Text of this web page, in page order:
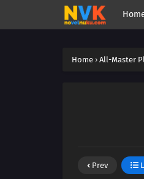
Home › All-Master
Prev